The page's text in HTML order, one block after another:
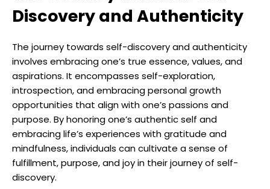
Discovery and Authenticity
The journey towards self-discovery and authenticity
involves embracing one’s true essence, values, and
aspirations. It encompasses self-exploration,
introspection, and embracing personal growth
opportunities that align with one’s passions and
purpose. By honoring one’s authentic self and
embracing life’s experiences with gratitude and
mindfulness, individuals can cultivate a sense of
fulfillment, purpose, and joy in their journey of self-
discovery.